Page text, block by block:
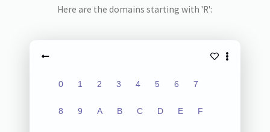
Here are the domains starting with 'R':
0 1 2 3 4 5 6 7
8 9 A B C D E F